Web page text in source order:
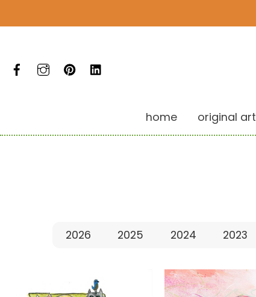
FacebookInstagramPinterest
home original art
2026 2025 2024 2023